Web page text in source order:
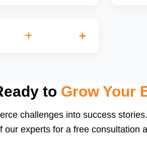
to Grow Your
challenges into success
our experts for a free consultation